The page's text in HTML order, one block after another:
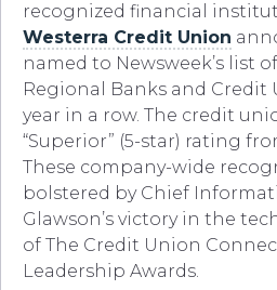
recognized financial
Westerra Credit Union
named to Newsweek’s list
Regional Banks and
year in a row. The credit
“Superior” (5-star) rating
These company-wide
bolstered by Chief
Glawson’s victory in the
of The Credit Union
Leadership Awards.